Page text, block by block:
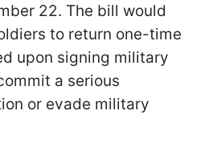
22. The bill would
to return one-time
upon signing military
a serious
or evade military